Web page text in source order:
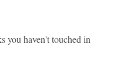
haven't touched in